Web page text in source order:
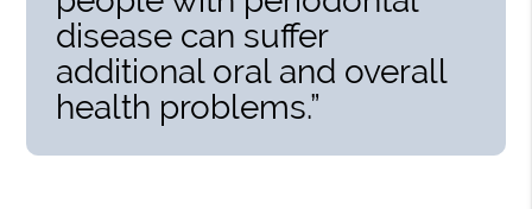
disease can suffer
additional oral and overall
health problems.”